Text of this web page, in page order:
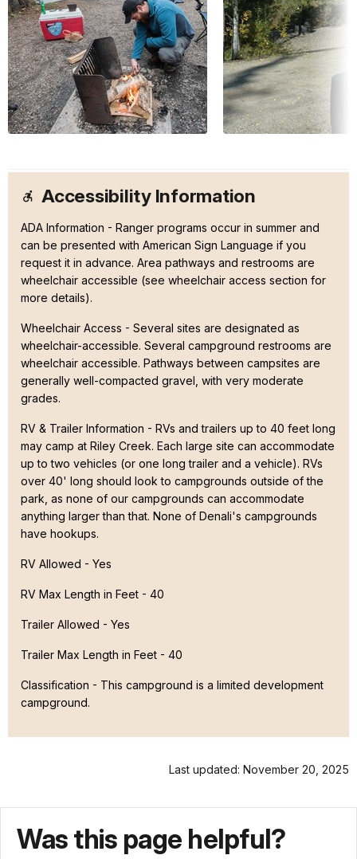
Accessibility Information
ADA Information - Ranger programs occur in summer and
can be presented with American Sign Language if you
request it in advance. Area pathways and restrooms are
wheelchair accessible (see wheelchair access section for
more details).
Wheelchair Access - Several sites are designated as
wheelchair-accessible. Several campground restrooms are
wheelchair accessible. Pathways between campsites are
generally well-compacted gravel, with very moderate
grades.
RV & Trailer Information - RVs and trailers up to 40 feet long
may camp at Riley Creek. Each large site can accommodate
up to two vehicles (or one long trailer and a vehicle). RVs
over 40' long should look to campgrounds outside of the
park, as none of our campgrounds can accommodate
anything larger than that. None of Denali's campgrounds
have hookups.
RV Allowed - Yes
RV Max Length in Feet - 40
Trailer Allowed - Yes
Trailer Max Length in Feet - 40
Classification - This campground is a limited development
campground.
Last updated: November 20, 2025
Was this page helpful?